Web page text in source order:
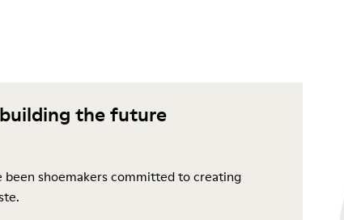
the future
been shoemakers committed to creating